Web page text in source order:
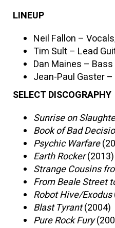
LINEUP
Neil Fallon –
Tim Sult – Lead
Dan Maines – Bass
Jean-Paul Gaster
SELECT DISCOGRAPHY
Sunrise on
Book of Bad
Psychic Warfare
Earth Rocker(2013)
Strange Cousins
From Beale Street
Robot Hive/Exodus
Blast Tyrant(2004)
Pure Rock Fury